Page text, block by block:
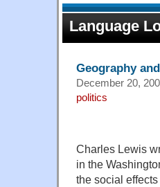
Language
Geography
December 20,
politics
Charles Lewis
in the
the social